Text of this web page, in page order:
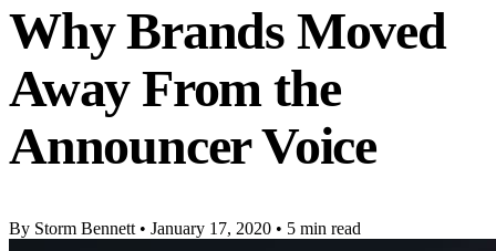
Why Brands Moved
Away From the
Announcer Voice
By Storm Bennett • January 17, 2020 • 5 min read